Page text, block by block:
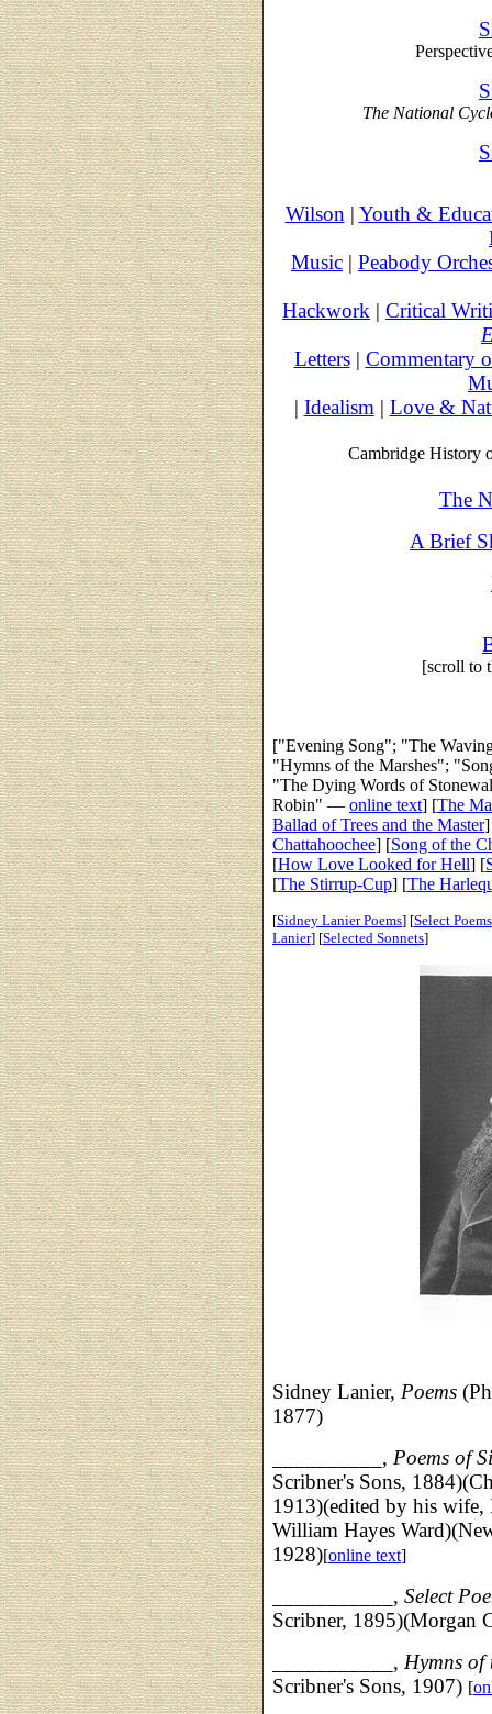
The National
Wilson | Youth &
Music | Peabody
Hackwork | Critical
Letters| Commentary
| Idealism | Love &
Cambridge History
The
A Brief
[scroll to
["Evening Song"; "The
"Hymns of the Marshes";
"The Dying Words of
Robin" — online text] [The
Ballad of Trees and the Master
Chattahoochee] [Song of the
[How Love Looked for Hell] [
[The Stirrup-Cup] [The
[Sidney Lanier Poems] [Select
Lanier] [Selected Sonnets]
Sidney Lanier, Poems
1877)
__________, Poems of
Scribner's Sons,
1913)(edited by his
William Hayes
1928)[online text]
___________, Select
Scribner, 1895)(Morgan
___________, Hymns of
Scribner's Sons, 1907) [